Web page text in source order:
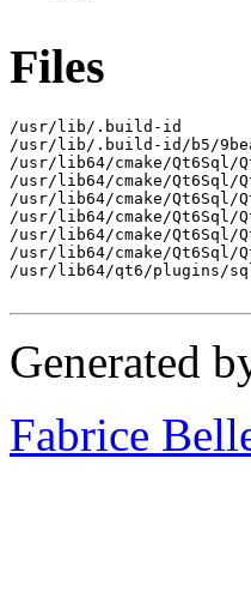
Files
/usr/lib/.build-id
/usr/lib/.build-id/b5/
/usr/lib64/cmake/Qt6Sql/
/usr/lib64/cmake/Qt6Sql/
/usr/lib64/cmake/Qt6Sql/
/usr/lib64/cmake/Qt6Sql/
/usr/lib64/cmake/Qt6Sql/
/usr/lib64/cmake/Qt6Sql/
/usr/lib64/qt6/plugins/
Generated
Fabrice